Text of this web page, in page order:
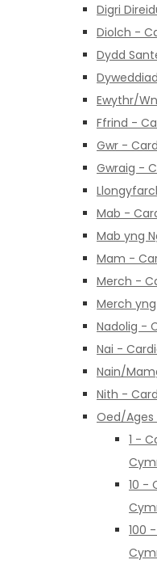
Digri
Diolch -
Dydd
Ewythr/
Ffrind -
Gwr -
Gwraig -
Mab -
Mab yng
Mam -
Merch -
Merch
Nadolig -
Nai -
Nain/
Nith -
Oed/
1 -
10 -
100